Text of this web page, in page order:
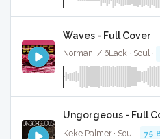
Waves - Full Cover
Normani / 6Lack · Soul ·
Ungorgeous - Full
Keke Palmer · Soul · 75